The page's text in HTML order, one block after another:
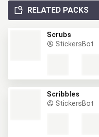
RELATED PACKS
Scrubs
StickersBot
Scribbles
StickersBot